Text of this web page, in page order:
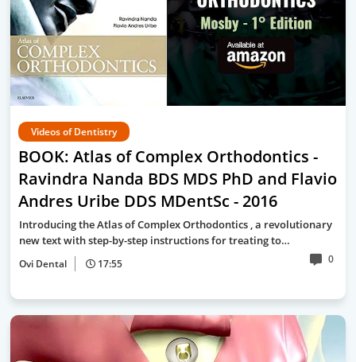
Videos of Dentistry
BOOK: Atlas of Complex Orthodontics -
Ravindra Nanda BDS MDS PhD and Flavio
Andres Uribe DDS MDentSc - 2016
Introducing the Atlas of Complex Orthodontics , a revolutionary
new text with step-by-step instructions for treating to…
Ovi Dental 17:55 0